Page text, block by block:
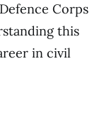
Corps
this
in civil